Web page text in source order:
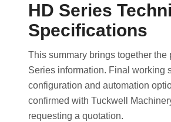
HD Series
Specifications
This summary brings together the
Series information. Final working
configuration and automation
confirmed with Tuckwell
requesting a quotation.